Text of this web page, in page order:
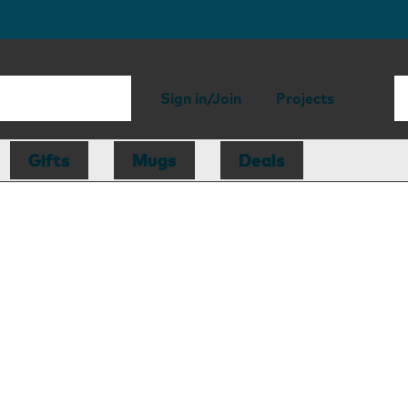
Sign in/Join Projects
Gifts Mugs Deals